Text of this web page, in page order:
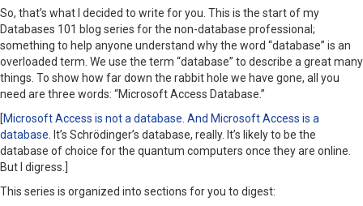
So, that’s what I decided to write for you. This is the start of my
Databases 101 blog series for the non-database professional;
something to help anyone understand why the word “database” is an
overloaded term. We use the term “database” to describe a great many
things. To show how far down the rabbit hole we have gone, all you
need are three words: “Microsoft Access Database.”
[Microsoft Access is not a database And Microsoft Access is a
database . It’s Schrödinger’s database, really. It’s likely to be the
database of choice for the quantum computers once they are online.
But I digress.]
This series is organized into sections for you to digest: